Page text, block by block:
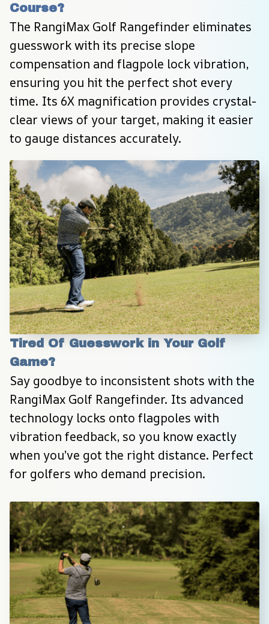
Course?
The RangiMax Golf Rangefinder eliminates
guesswork with its precise slope
compensation and flagpole lock vibration,
ensuring you hit the perfect shot every
time. Its 6X magnification provides crystal-
clear views of your target, making it easier
to gauge distances accurately.
Tired Of Guesswork in Your Golf
Game?
Say goodbye to inconsistent shots with the
RangiMax Golf Rangefinder. Its advanced
technology locks onto flagpoles with
vibration feedback, so you know exactly
when you’ve got the right distance. Perfect
for golfers who demand precision.